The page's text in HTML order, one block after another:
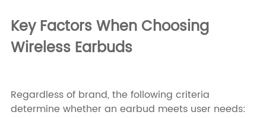
Key Factors When Choosing
Wireless Earbuds
Regardless of brand, the following criteria
determine whether an earbud meets user needs: